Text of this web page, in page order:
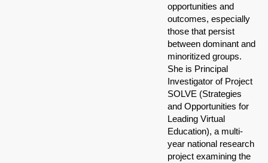
opportunities and
outcomes, especially
those that persist
between dominant and
minoritized groups.
She is Principal
Investigator of Project
SOLVE (Strategies
and Opportunities for
Leading Virtual
Education), a multi-
year national research
project examining the